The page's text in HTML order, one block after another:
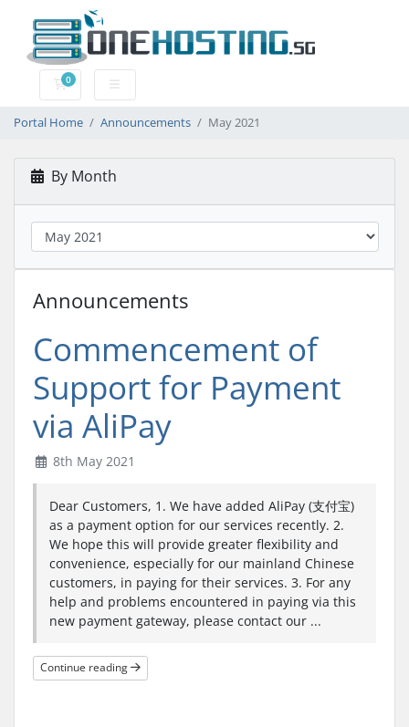
0
Shopping Cart
Portal Home Announcements May 2021
By Month
Announcements
Commencement of
Support for Payment
via AliPay
8th May 2021
Dear Customers, 1. We have added AliPay (支付宝)
as a payment option for our services recently. 2.
We hope this will provide greater flexibility and
convenience, especially for our mainland Chinese
customers, in paying for their services. 3. For any
help and problems encountered in paying via this
new payment gateway, please contact our ...
Continue reading